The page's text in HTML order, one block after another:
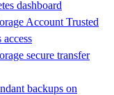
dashboard
Account Trusted
secure transfer
backups on